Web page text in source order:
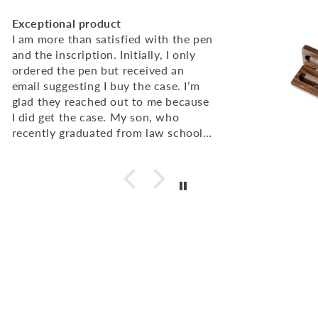
Excellent Quality, super fast service
I was very pleased with the quality of
the engraving on the pen and pen
cases. I ordered 50 and they arrived
very quickly. I would definitely
recommend!